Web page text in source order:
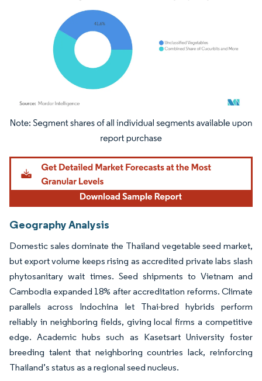
Image © Mordor Intelligence. Reuse requires attribution under CC BY 4.0.
Geography Analysis
Domestic sales dominate the Thailand vegetable seed market,
but export volume keeps rising as accredited private labs slash
phytosanitary wait times. Seed shipments to Vietnam and
Cambodia expanded 18% after accreditation reforms. Climate
parallels across Indochina let Thai-bred hybrids perform
reliably in neighboring fields, giving local firms a competitive
edge. Academic hubs such as Kasetsart University foster
breeding talent that neighboring countries lack, reinforcing
Thailand’s status as a regional seed nucleus.